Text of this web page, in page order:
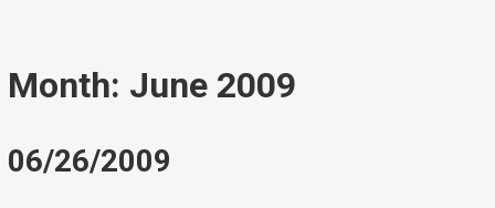
Month: June 2009
06/26/2009